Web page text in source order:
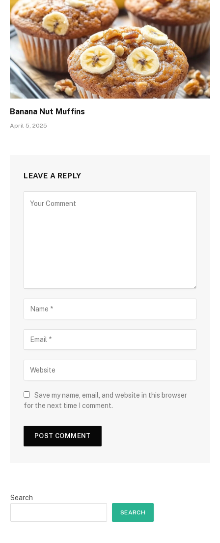
Banana Nut Muffins
April 5, 2025
LEAVE A REPLY
Save my name, email, and website in this browser
for the next time I comment.
Search
SEARCH